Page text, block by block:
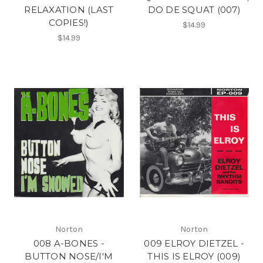
RELAXATION (LAST
COPIES!)
$14.99
DO DE SQUAT (007)
$14.99
Norton
008 A-BONES -
BUTTON NOSE/I'M
Norton
009 ELROY DIETZEL -
THIS IS ELROY (009)